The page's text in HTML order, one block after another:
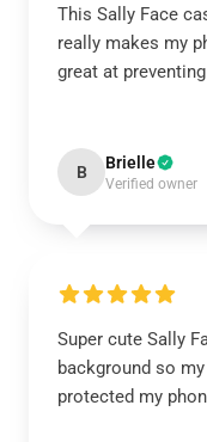
This Sally Face
really makes my
great at
B Brielle
Verified owner
Super cute Sally
background so
protected my